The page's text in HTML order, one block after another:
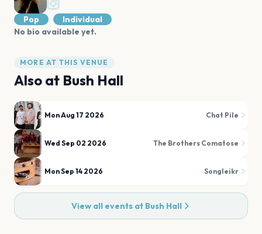
Pop
Individual
No bio available yet.
MORE AT THIS VENUE
Also at Bush Hall
Mon Aug 17 2026 Chat Pile
Wed Sep 02 2026 The Brothers Comatose
Mon Sep 14 2026 Songleikr
View all events at Bush Hall